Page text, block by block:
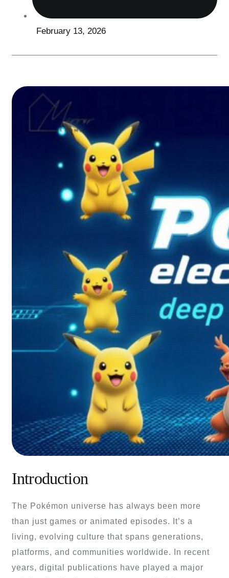
February 13, 2026
Introduction
The Pokémon universe has always been more
than just games or animated episodes. It’s a
living, evolving culture that spans generations,
platforms, and communities worldwide. In recent
years, digital publications have played a major